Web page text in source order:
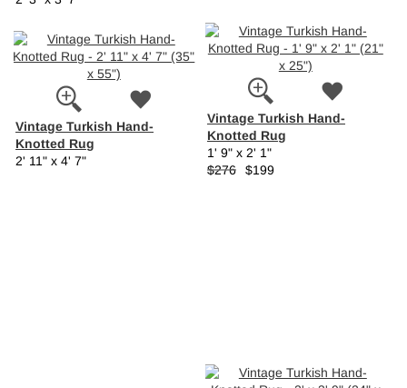
Vintage Turkish Hand-
Knotted Rug
1' 9" x 2' 1"
$276 $199
Vintage Turkish Hand-
Knotted Rug
2' 11" x 4' 7"